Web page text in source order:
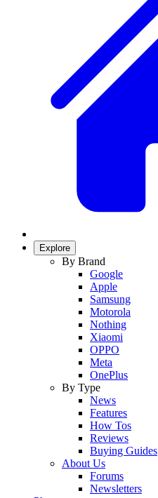
Explore
By Brand
Google
Apple
Samsung
Motorola
Nothing
Xiaomi
OPPO
Meta
OnePlus
By Type
News
Features
How Tos
Reviews
Buying Guides
About Us
Forums
Newsletters